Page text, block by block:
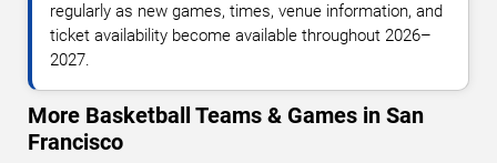
regularly as new games, times, venue information, and
ticket availability become available throughout 2026–
2027.
More Basketball Teams & Games in San
Francisco